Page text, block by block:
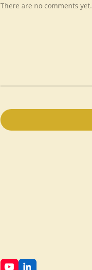
There are no comments yet.